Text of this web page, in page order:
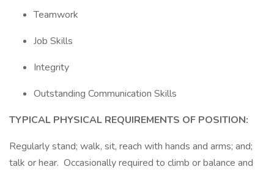
Teamwork
Job Skills
Integrity
Outstanding Communication Skills
TYPICAL PHYSICAL REQUIREMENTS OF POSITION:
Regularly stand; walk, sit, reach with hands and arms; and;
talk or hear. Occasionally required to climb or balance and